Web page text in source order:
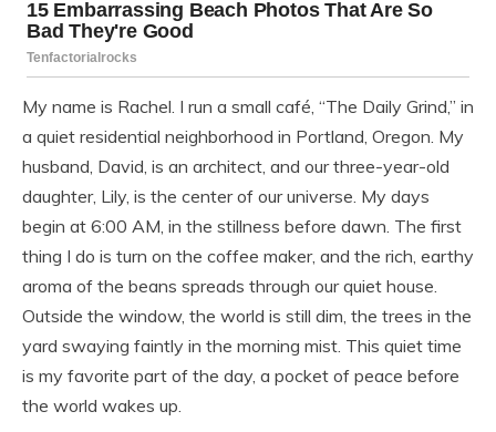
My name is Rachel. I run a small café, “The Daily Grind,” in
a quiet residential neighborhood in Portland, Oregon. My
husband, David, is an architect, and our three-year-old
daughter, Lily, is the center of our universe. My days
begin at 6:00 AM, in the stillness before dawn. The first
thing I do is turn on the coffee maker, and the rich, earthy
aroma of the beans spreads through our quiet house.
Outside the window, the world is still dim, the trees in the
yard swaying faintly in the morning mist. This quiet time
is my favorite part of the day, a pocket of peace before
the world wakes up.